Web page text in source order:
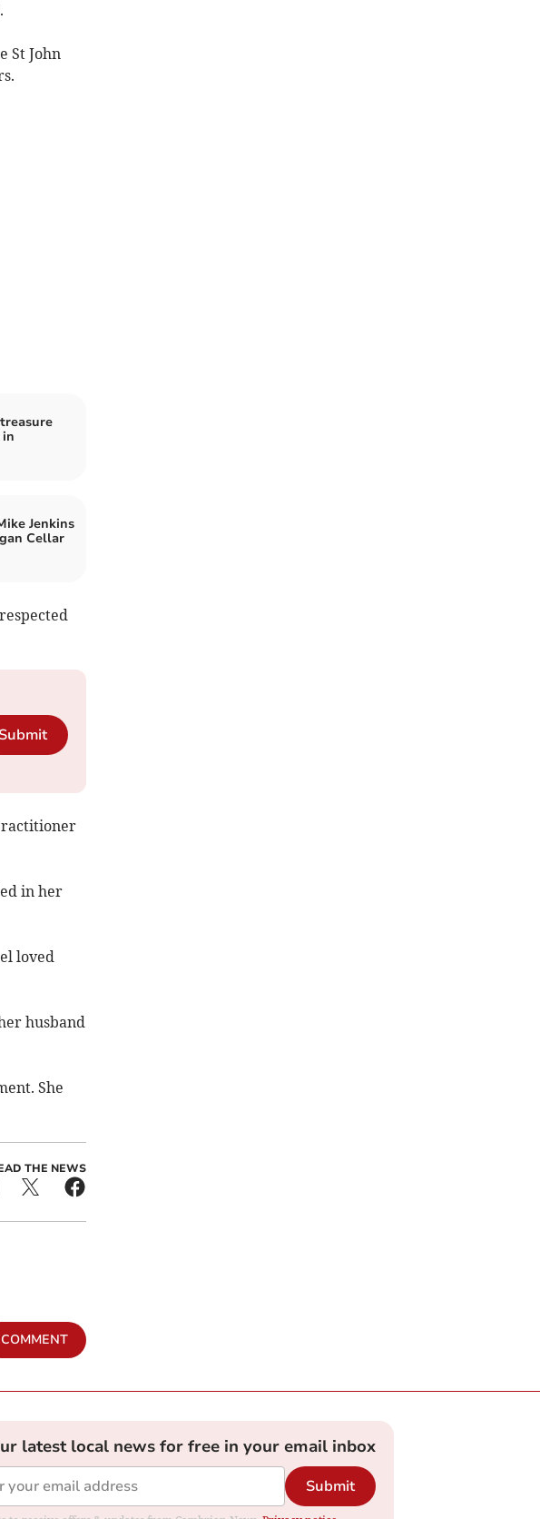
St John
Jenkins
Cellar
Submit
in her
loved
husband
She
THE NEWS
COMMENT
latest local news for free in your email inbox
Submit